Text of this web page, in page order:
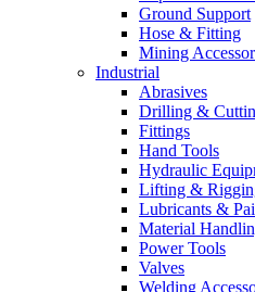
Ground Support
Hose & Fitting
Mining
Industrial
Abrasives
Drilling &
Fittings
Hand Tools
Hydraulic
Lifting &
Lubricants &
Material
Power Tools
Valves
Welding